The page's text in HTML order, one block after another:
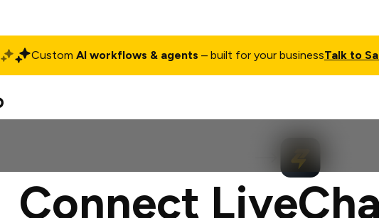
Custom AI workflows & agents – built for your businessTalk to
Connect